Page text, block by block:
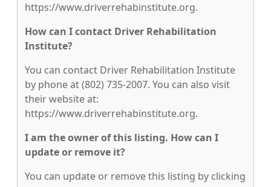
https://www.driverrehabinstitute.org.
How can I contact Driver Rehabilitation
Institute?
You can contact Driver Rehabilitation Institute
by phone at (802) 735-2007. You can also visit
their website at:
https://www.driverrehabinstitute.org.
I am the owner of this listing. How can I
update or remove it?
You can update or remove this listing by clicking